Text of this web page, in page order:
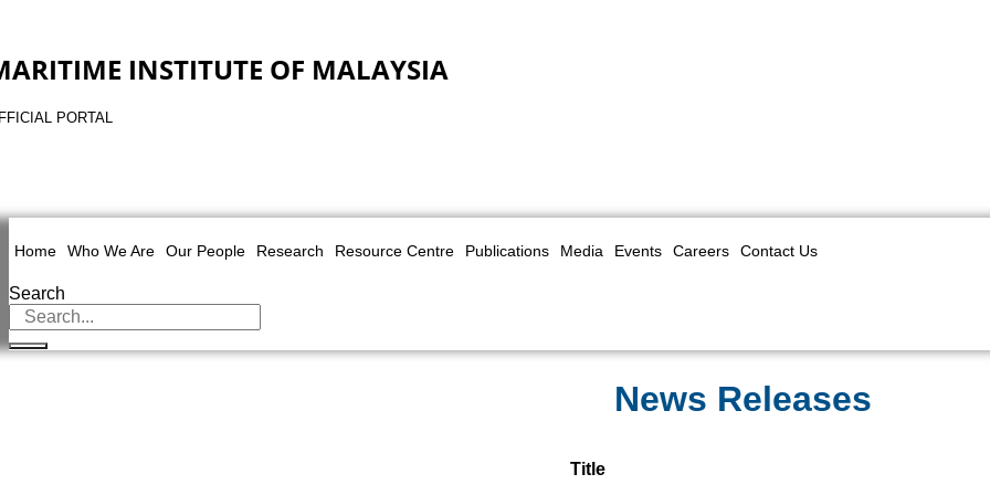
INSTITUTE OF MALAYSIA
PORTAL
Home Who We Are Our People Research Resource Centre Publications Media Events Careers Contact Us
Search
News Releases
Title